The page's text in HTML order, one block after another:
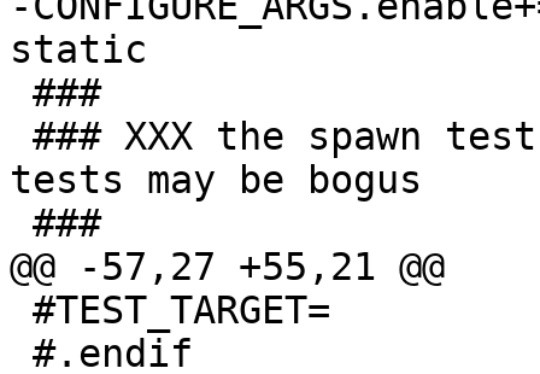
static
tests may be bogus
@@ -57,27 +55,21 @@